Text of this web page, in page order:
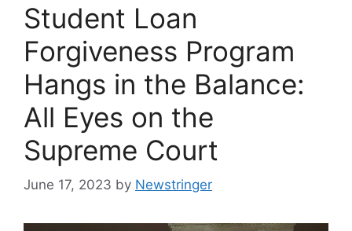
Student Loan
Forgiveness Program
Hangs in the Balance:
All Eyes on the
Supreme Court
June 17, 2023 by Newstringer